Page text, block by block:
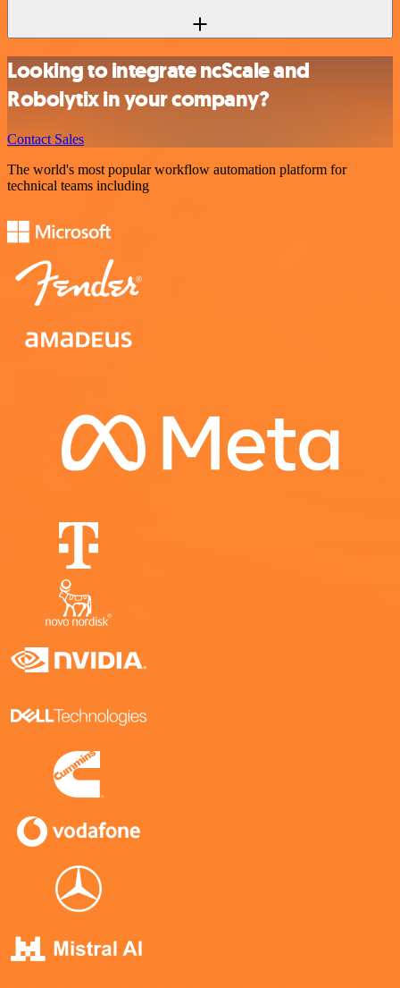
Looking to integrate ncScale and
Robolytix in your company?
Contact Sales
The world's most popular workflow automation platform for
technical teams including